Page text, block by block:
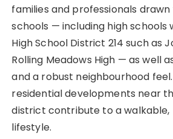
families and professionals
schools — including high schools
High School District 214 such as
Rolling Meadows High — as well
and a robust neighbourhood
residential developments near
district contribute to a
lifestyle.